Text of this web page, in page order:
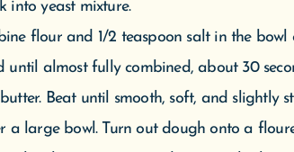
in bowl, turn to coat, and cover with
in volume, 1 to 1 1/2 hours.
the filling: Stir together cream cheese, egg
down dough. Transfer to a floured work
inch square (about 1/8 inch thick). Brush